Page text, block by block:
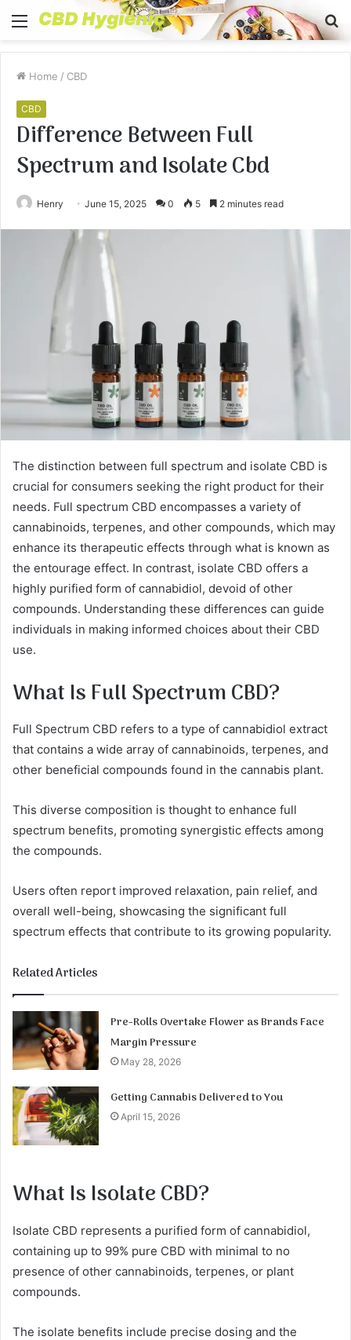
Menu
Home / CBD
CBD
Difference Between Full
Spectrum and Isolate Cbd
Henry June 15, 2025 0 5 2 minutes read
The distinction between full spectrum and isolate CBD is
crucial for consumers seeking the right product for their
needs. Full spectrum CBD encompasses a variety of
cannabinoids, terpenes, and other compounds, which may
enhance its therapeutic effects through what is known as
the entourage effect. In contrast, isolate CBD offers a
highly purified form of cannabidiol, devoid of other
compounds. Understanding these differences can guide
individuals in making informed choices about their CBD
use.
What Is Full Spectrum CBD?
Full Spectrum CBD refers to a type of cannabidiol extract
that contains a wide array of cannabinoids, terpenes, and
other beneficial compounds found in the cannabis plant.
This diverse composition is thought to enhance full
spectrum benefits, promoting synergistic effects among
the compounds.
Users often report improved relaxation, pain relief, and
overall well-being, showcasing the significant full
spectrum effects that contribute to its growing popularity.
Related Articles
Pre-Rolls Overtake Flower as Brands Face
Margin Pressure
May 28, 2026
Getting Cannabis Delivered to You
April 15, 2026
What Is Isolate CBD?
Isolate CBD represents a purified form of cannabidiol,
containing up to 99% pure CBD with minimal to no
presence of other cannabinoids, terpenes, or plant
compounds.
The isolate benefits include precise dosing and the